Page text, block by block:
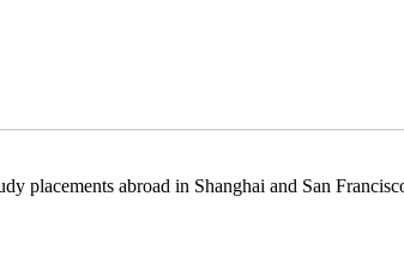
placements abroad in Shanghai and San